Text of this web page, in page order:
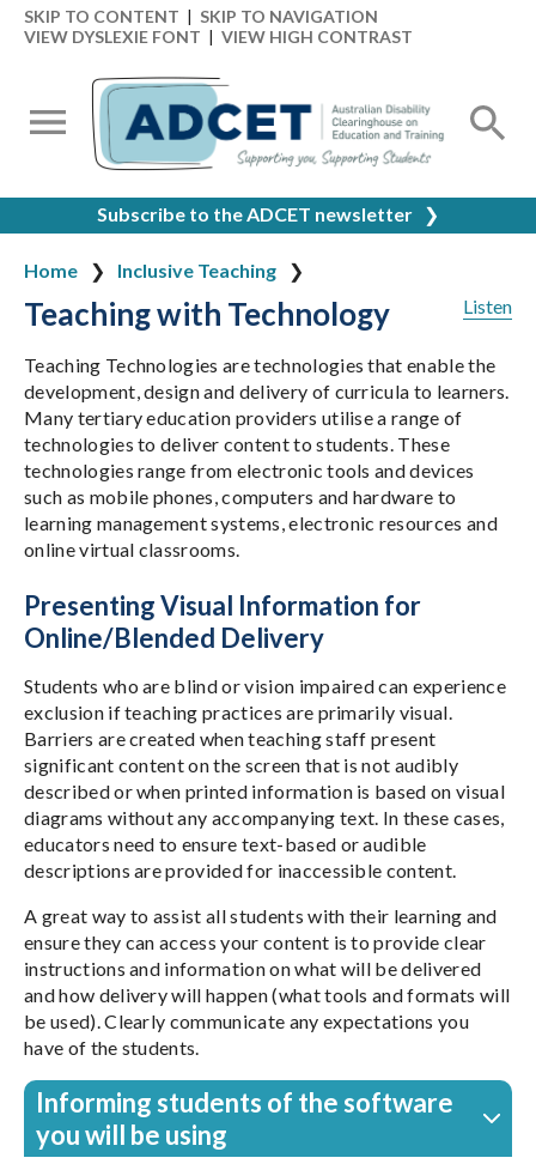
SKIP TO CONTENT | SKIP TO NAVIGATION
VIEW DYSLEXIE FONT | VIEW HIGH CONTRAST
Subscribe to the ADCET newsletter ❯
Home
Inclusive Teaching
Listen
Teaching with Technology
Teaching Technologies are technologies that enable the
development, design and delivery of curricula to learners.
Many tertiary education providers utilise a range of
technologies to deliver content to students. These
technologies range from electronic tools and devices
such as mobile phones, computers and hardware to
learning management systems, electronic resources and
online virtual classrooms.
Presenting Visual Information for
Online/Blended Delivery
Students who are blind or vision impaired can experience
exclusion if teaching practices are primarily visual.
Barriers are created when teaching staff present
significant content on the screen that is not audibly
described or when printed information is based on visual
diagrams without any accompanying text. In these cases,
educators need to ensure text-based or audible
descriptions are provided for inaccessible content.
A great way to assist all students with their learning and
ensure they can access your content is to provide clear
instructions and information on what will be delivered
and how delivery will happen (what tools and formats will
be used). Clearly communicate any expectations you
have of the students.
Informing students of the software
you will be using